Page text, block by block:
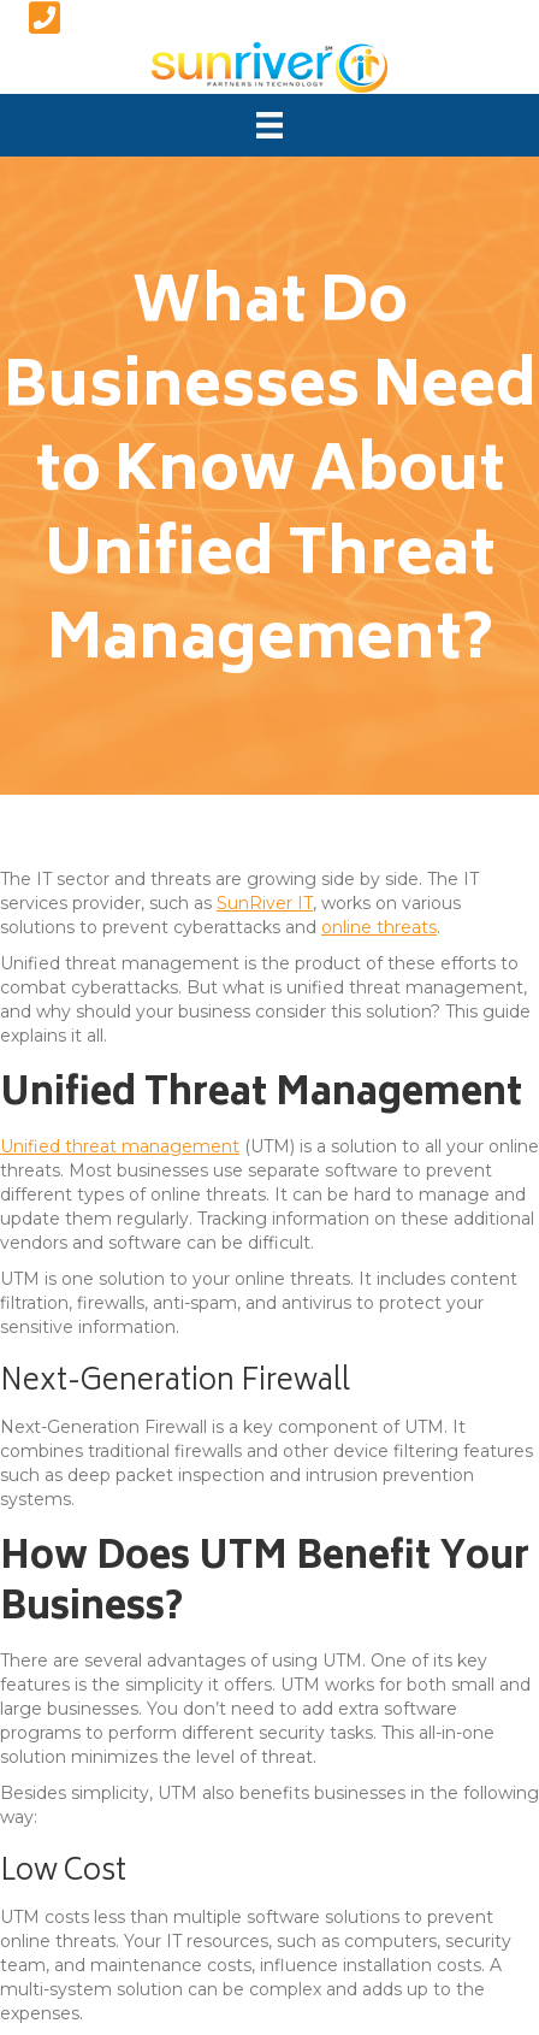
What Do
Businesses Need
to Know About
Unified Threat
Management?
The IT sector and threats are growing side by side. The IT
services provider, such as SunRiver IT, works on various
solutions to prevent cyberattacks and online threats.
Unified threat management is the product of these efforts to
combat cyberattacks. But what is unified threat management,
and why should your business consider this solution? This guide
explains it all.
Unified Threat Management
Unified threat management (UTM) is a solution to all your online
threats. Most businesses use separate software to prevent
different types of online threats. It can be hard to manage and
update them regularly. Tracking information on these additional
vendors and software can be difficult.
UTM is one solution to your online threats. It includes content
filtration, firewalls, anti-spam, and antivirus to protect your
sensitive information.
Next-Generation Firewall
Next-Generation Firewall is a key component of UTM. It
combines traditional firewalls and other device filtering features
such as deep packet inspection and intrusion prevention
systems.
How Does UTM Benefit Your
Business?
There are several advantages of using UTM. One of its key
features is the simplicity it offers. UTM works for both small and
large businesses. You don’t need to add extra software
programs to perform different security tasks. This all-in-one
solution minimizes the level of threat.
Besides simplicity, UTM also benefits businesses in the following
way:
Low Cost
UTM costs less than multiple software solutions to prevent
online threats. Your IT resources, such as computers, security
team, and maintenance costs, influence installation costs. A
multi-system solution can be complex and adds up to the
expenses.